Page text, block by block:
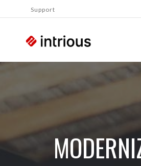
Support